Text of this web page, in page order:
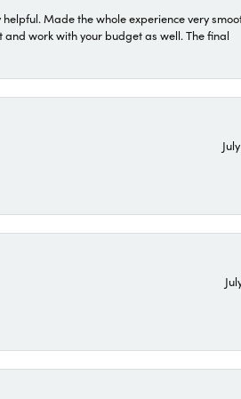
Made the whole experience very
work with your budget as well. The final